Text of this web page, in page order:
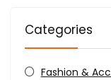
Categories
Fashion &